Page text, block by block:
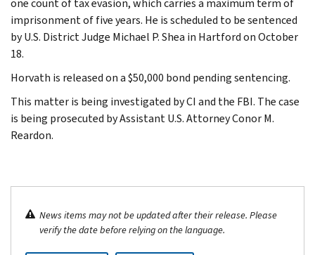
imprisonment of five years. He is scheduled to be sentenced
by U.S. District Judge Michael P. Shea in Hartford on October
18.
Horvath is released on a $50,000 bond pending sentencing.
This matter is being investigated by CI and the FBI. The case
is being prosecuted by Assistant U.S. Attorney Conor M.
Reardon.
News items may not be updated after their release. Please
verify the date before relying on the language.